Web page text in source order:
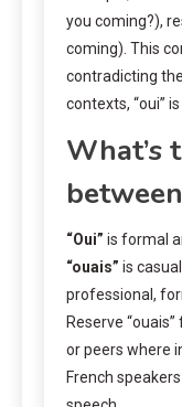
you coming?),
coming). This
contradicting
contexts, “oui”
What’s
“Oui” is formal
“ouais” is
professional,
Reserve
or peers where
French